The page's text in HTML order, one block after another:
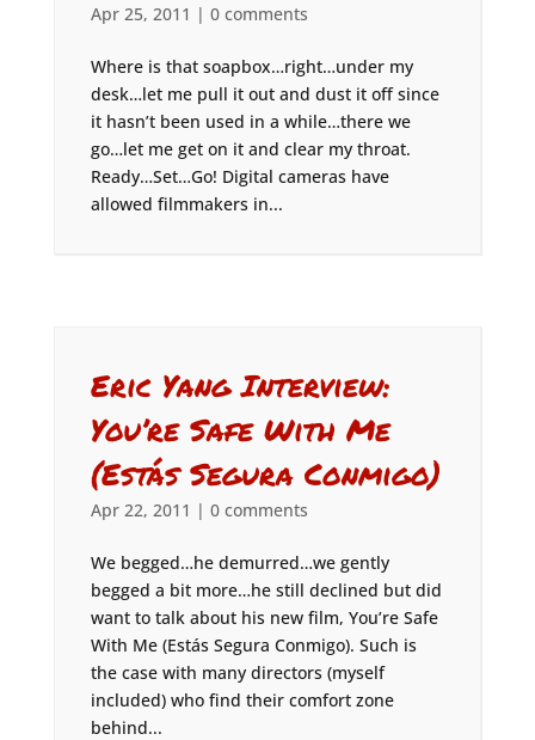
Apr 25, 2011 | 0 comments
Where is that soapbox…right…under my
desk…let me pull it out and dust it off since
it hasn’t been used in a while…there we
go…let me get on it and clear my throat.
Ready…Set…Go! Digital cameras have
allowed filmmakers in...
Eric Yang Interview:
You’re Safe With Me
(Estás Segura Conmigo)
Apr 22, 2011 | 0 comments
We begged…he demurred…we gently
begged a bit more…he still declined but did
want to talk about his new film, You’re Safe
With Me (Estás Segura Conmigo). Such is
the case with many directors (myself
included) who find their comfort zone
behind...